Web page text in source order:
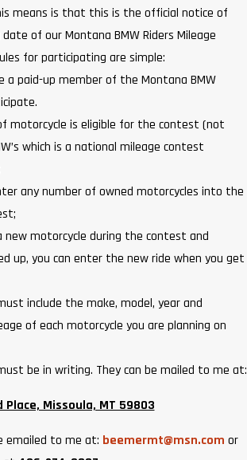
means is that this is the official notice of
of our Montana BMW Riders Mileage
for participating are simple:
a paid-up member of the Montana BMW
motorcycle is eligible for the contest (not
which is a national mileage contest
any number of owned motorcycles into the
new motorcycle during the contest and
up, you can enter the new ride when you get
include the make, model, year and
of each motorcycle you are planning on
be in writing. They can be mailed to me at:
Place, Missoula, MT 59803
emailed to me at: beemermt@msn.com or